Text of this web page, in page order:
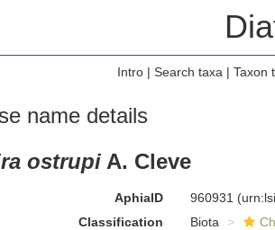
Intro| Search taxa | Taxon
name details
ostrupi A. Cleve
AphiaID 960931
Classification
Biota